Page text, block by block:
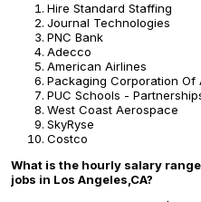
Hire Standard Staffing
Journal Technologies
PNC Bank
Adecco
American Airlines
Packaging Corporation Of
PUC Schools -
West Coast Aerospace
SkyRyse
Costco
What is the hourly salary
jobs in Los Angeles,CA?